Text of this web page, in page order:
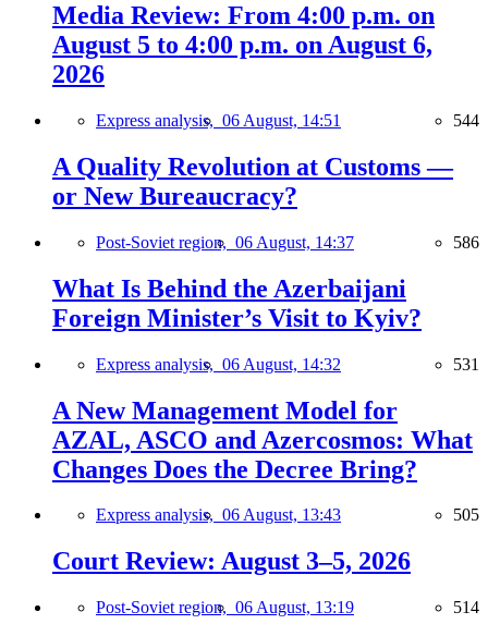
Media Review: From 4:00 p.m. on
August 5 to 4:00 p.m. on August 6,
2026
Express analysis, 06 August, 14:51 544
A Quality Revolution at Customs —
or New Bureaucracy?
Post-Soviet region, 06 August, 14:37 586
What Is Behind the Azerbaijani
Foreign Minister’s Visit to Kyiv?
Express analysis, 06 August, 14:32 531
A New Management Model for
AZAL, ASCO and Azercosmos: What
Changes Does the Decree Bring?
Express analysis, 06 August, 13:43 505
Court Review: August 3–5, 2026
Post-Soviet region, 06 August, 13:19 514